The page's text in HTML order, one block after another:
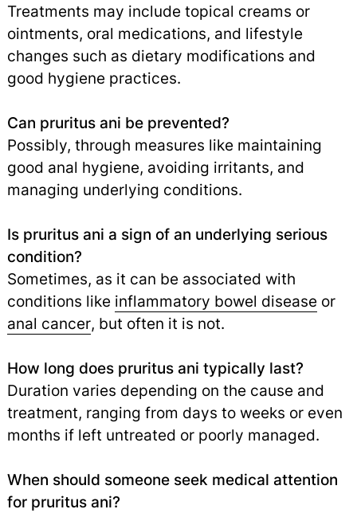
Treatments may include topical creams or
ointments, oral medications, and lifestyle
changes such as dietary modifications and
good hygiene practices.
Can pruritus ani be prevented?
Possibly, through measures like maintaining
good anal hygiene, avoiding irritants, and
managing underlying conditions.
Is pruritus ani a sign of an underlying serious
condition?
Sometimes, as it can be associated with
conditions like inflammatory bowel disease or
anal cancer, but often it is not.
How long does pruritus ani typically last?
Duration varies depending on the cause and
treatment, ranging from days to weeks or even
months if left untreated or poorly managed.
When should someone seek medical attention
for pruritus ani?